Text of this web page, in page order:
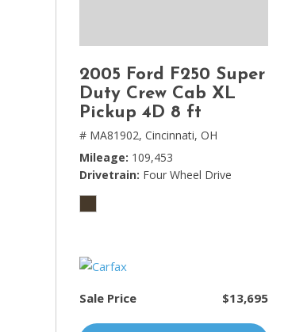
2005 Ford F250 Super
Duty Crew Cab XL
Pickup 4D 8 ft
# MA81902, Cincinnati, OH
Mileage 109,453
Drivetrain Four Wheel Drive
Sale Price $13,695